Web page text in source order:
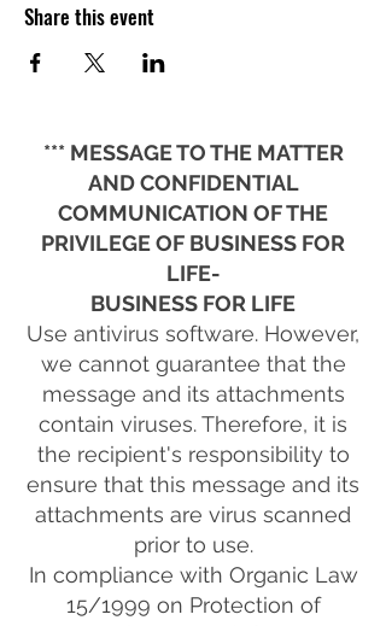
Share this event
*** MESSAGE TO THE MATTER
AND CONFIDENTIAL
COMMUNICATION OF THE
PRIVILEGE OF BUSINESS FOR
LIFE-
BUSINESS FOR LIFE
Use antivirus software. However,
we cannot guarantee that the
message and its attachments
contain viruses. Therefore, it is
the recipient's responsibility to
ensure that this message and its
attachments are virus scanned
prior to use.
In compliance with Organic Law
15/1999 on Protection of